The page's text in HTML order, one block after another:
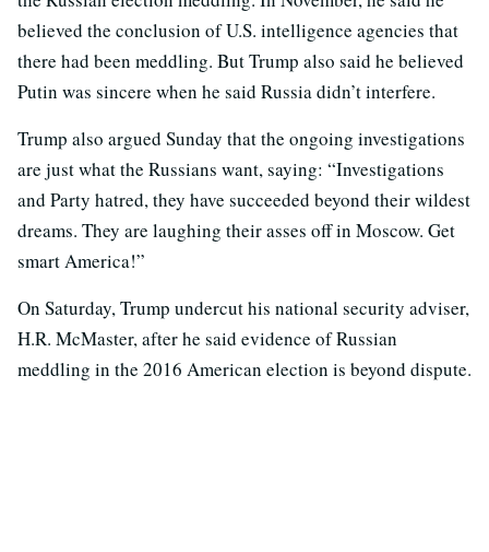
believed the conclusion of U.S. intelligence agencies that
there had been meddling. But Trump also said he believed
Putin was sincere when he said Russia didn’t interfere.
Trump also argued Sunday that the ongoing investigations
are just what the Russians want, saying: “Investigations
and Party hatred, they have succeeded beyond their wildest
dreams. They are laughing their asses off in Moscow. Get
smart America!”
On Saturday, Trump undercut his national security adviser,
H.R. McMaster, after he said evidence of Russian
meddling in the 2016 American election is beyond dispute.